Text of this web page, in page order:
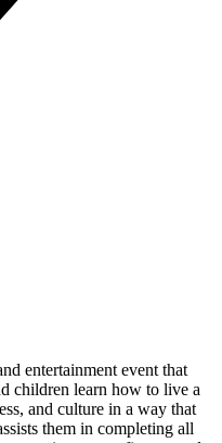
entertainment event that
children learn how to live a
and culture in a way that
them in completing all